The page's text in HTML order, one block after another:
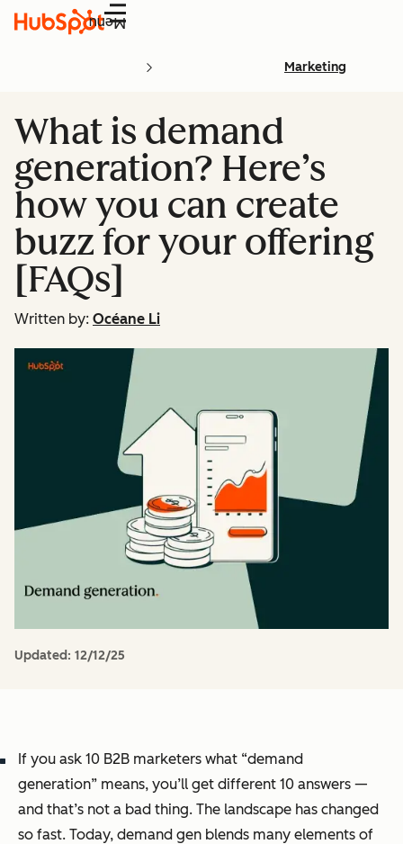
Menu
Marketing
What is demand
generation? Here’s
how you can create
buzz for your offering
[FAQs]
Written by: Océane Li
Updated: 12/12/25
If you ask 10 B2B marketers what “demand
generation” means, you’ll get different 10 answers —
and that’s not a bad thing. The landscape has changed
so fast. Today, demand gen blends many elements of